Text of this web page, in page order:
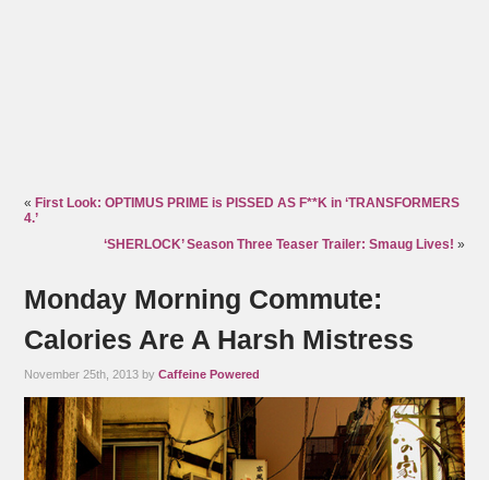
« First Look: OPTIMUS PRIME is PISSED AS F**K in ‘TRANSFORMERS
4.’
‘SHERLOCK’ Season Three Teaser Trailer: Smaug Lives! »
Monday Morning Commute:
Calories Are A Harsh Mistress
November 25th, 2013 byCaffeine Powered